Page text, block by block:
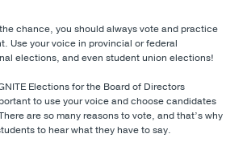
chance, you should always vote and practice
Use your voice in provincial or federal
elections, and even student union elections!
Elections for the Board of Directors
to use your voice and choose candidates
are so many reasons to vote, and that’s why
to hear what they have to say.